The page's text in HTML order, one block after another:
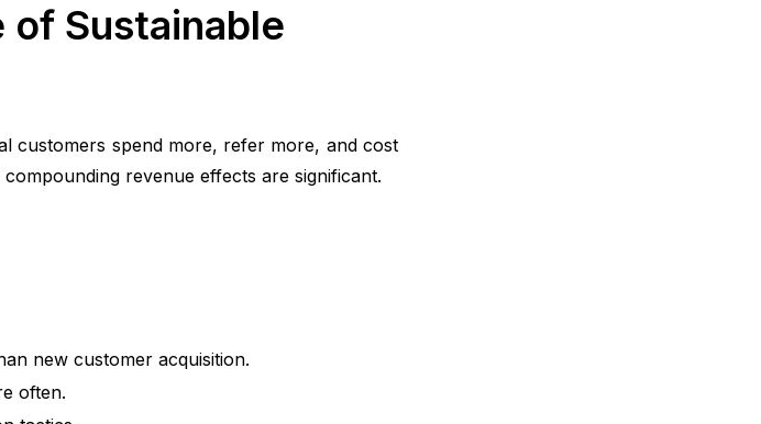
Sustainable
customers spend more, refer more, and cost
revenue effects are significant.
new customer acquisition.
often.